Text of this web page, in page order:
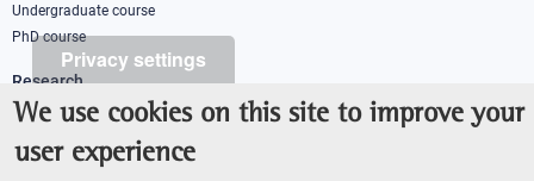
Privacy settings
We use cookies on this site to improve your
user experience
Undergraduate course
PhD course
Research
IRIS - Institutional Research Information System
Teaching